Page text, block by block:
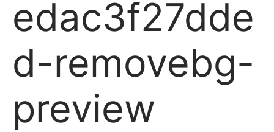
edac3f27dde
d-removebg-
preview